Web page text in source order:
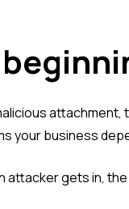
your business
gets in,